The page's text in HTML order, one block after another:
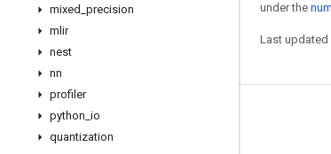
mixed precision
mlir
nest
nn
profiler
python io
quantization
under the
Last updated
Stay connected